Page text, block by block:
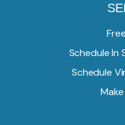
Schedule In
Schedule